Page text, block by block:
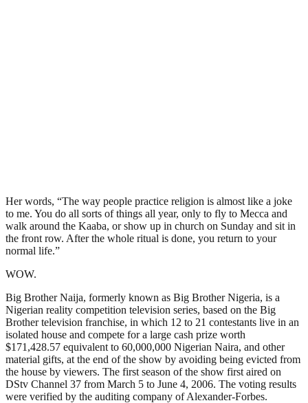
Her words, “The way people practice religion is almost like a joke
to me. You do all sorts of things all year, only to fly to Mecca and
walk around the Kaaba, or show up in church on Sunday and sit in
the front row. After the whole ritual is done, you return to your
normal life.”
WOW.
Big Brother Naija, formerly known as Big Brother Nigeria, is a
Nigerian reality competition television series, based on the Big
Brother television franchise, in which 12 to 21 contestants live in an
isolated house and compete for a large cash prize worth
$171,428.57 equivalent to 60,000,000 Nigerian Naira, and other
material gifts, at the end of the show by avoiding being evicted from
the house by viewers. The first season of the show first aired on
DStv Channel 37 from March 5 to June 4, 2006. The voting results
were verified by the auditing company of Alexander-Forbes.